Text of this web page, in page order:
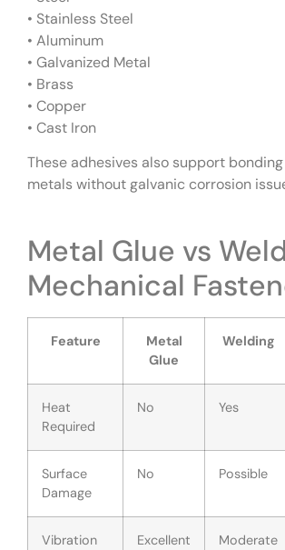
• Stainless Steel
• Aluminum
• Galvanized Metal
• Brass
• Copper
• Cast Iron
These adhesives also support
metals without galvanic corrosion
Metal Glue vs
Mechanical
Feature
Metal
Glue
Welding
Heat
Required
No Yes
Surface
Damage
No Possible
Vibration
Excellent Moderate